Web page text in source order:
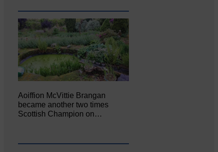
Aoiffion McVittie Brangan
became another two times
Scottish Champion on…